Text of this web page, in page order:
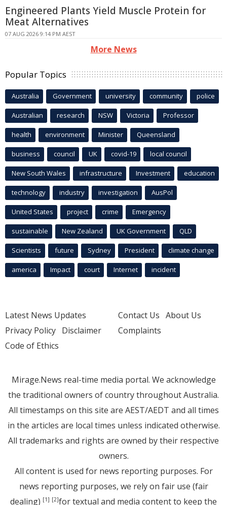
Engineered Plants Yield Muscle Protein for
Meat Alternatives
07 AUG 2026 9:14 PM AEST
More News
Popular Topics
Australia Government university community police
Australian research NSW Victoria Professor
health environment Minister Queensland
business council UK covid-19 local council
New South Wales infrastructure Investment education
technology industry investigation AusPol
United States project crime Emergency
sustainable New Zealand UK Government QLD
Scientists future Sydney President climate change
america Impact court Internet incident
Latest News Updates
Privacy Policy Disclaimer
Code of Ethics
Contact Us About Us
Complaints
Mirage.News real-time media portal. We acknowledge
the traditional owners of country throughout Australia.
All timestamps on this site are AEST/AEDT and all times
in the articles are local times unless indicated otherwise.
All trademarks and rights are owned by their respective
owners.
All content is used for news reporting purposes. For
news reporting purposes, we rely on fair use (fair
dealing) [1] [2]for textual and media content to keep the